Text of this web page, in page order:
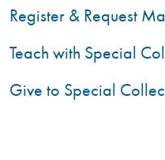
Register & Request
Teach with Special
Give to Special